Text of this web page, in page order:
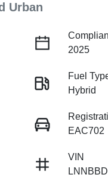
Urban
2025
Fuel
Hybrid
EAC702
VIN